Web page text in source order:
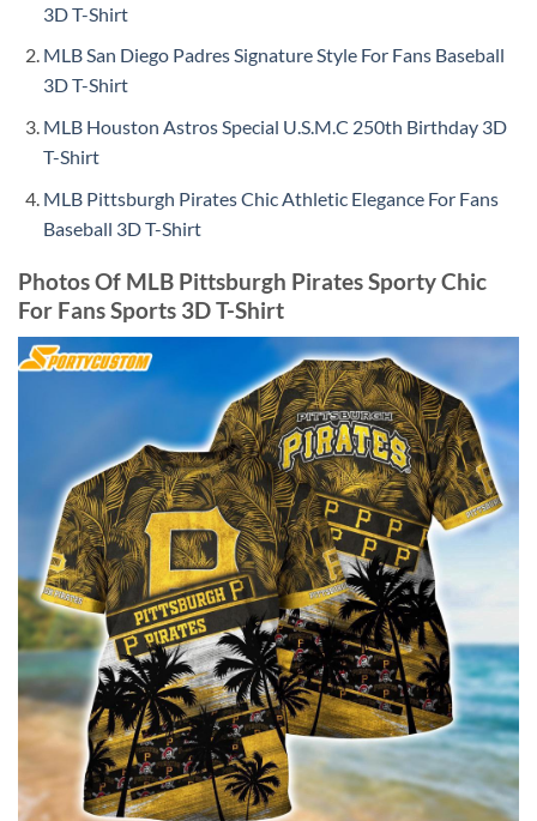
3D T-Shirt
MLB San Diego Padres Signature Style For Fans Baseball
3D T-Shirt
MLB Houston Astros Special U.S.M.C 250th Birthday 3D
T-Shirt
MLB Pittsburgh Pirates Chic Athletic Elegance For Fans
Baseball 3D T-Shirt
Photos Of MLB Pittsburgh Pirates Sporty Chic
For Fans Sports 3D T-Shirt